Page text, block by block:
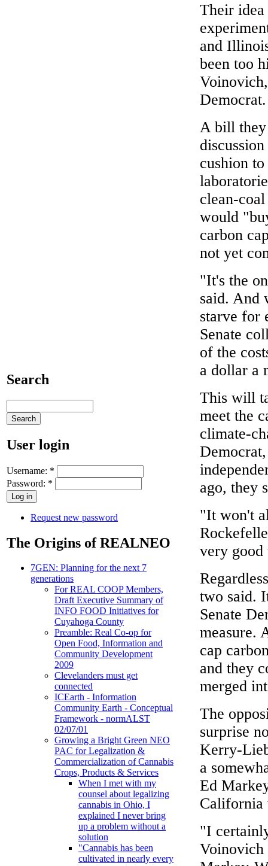
Search
User login
Username: *
Password: *
Request new password
The Origins of REALNEO
7GEN: Planning for the next 7
generations
For REAL COOP Members,
Draft Executive Summary of
INFO FOOD Initiatives for
Cuyahoga County
Preamble: Real Co-op for
Open Food, Information and
Community Development
2009
Clevelanders must get
connected
ICEarth - Information
Community Earth - Conceptual
Framework - normALST
02/07/01
Growing a Bright Green NEO
PAC for Legalization &
Commercialization of Cannabis
Crops, Products & Services
When I met with my
counsel about legalizing
cannabis in Ohio, I
explained I never bring
up a problem without a
solution
"Cannabis has been
cultivated in nearly every
Their idea
and
been too
Democrat.
A bill they
cushion
clean-
would
carbon
not yet
"It's the
said. And
starve for
Senate
of the
a dollar a
This will
meet the
climate-
ago, they
"It won't
very
two said.
Senate
measure.
cap
and they
merged
The
surprise
Kerry-
a
Ed
California
"I
Voinovich